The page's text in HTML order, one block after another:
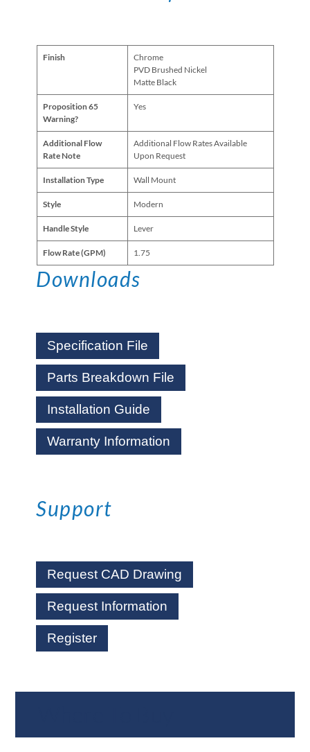
Finish
Chrome
PVD Brushed Nickel
Matte Black
Proposition 65
Warning?
Yes
Additional Flow
Rate Note
Additional Flow Rates Available
Upon Request
Installation Type Wall Mount
Style Modern
Handle Style Lever
Flow Rate (GPM) 1.75
Downloads
Specification File
Parts Breakdown File
Installation Guide
Warranty Information
Support
Request CAD Drawing
Request Information
Register